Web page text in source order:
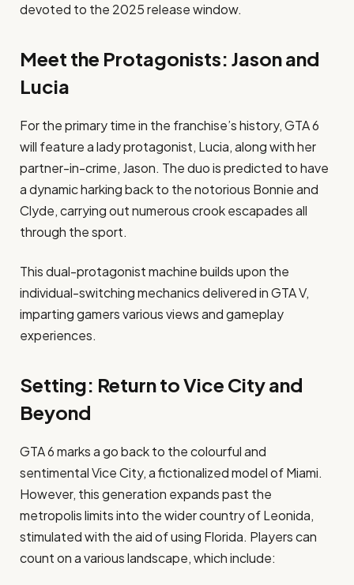
devoted to the 2025 release window. ​
Meet the Protagonists: Jason and
Lucia
For the primary time in the franchise’s history, GTA 6
will feature a lady protagonist, Lucia, along with her
partner-in-crime, Jason. The duo is predicted to have
a dynamic harking back to the notorious Bonnie and
Clyde, carrying out numerous crook escapades all
through the sport. ​
This dual-protagonist machine builds upon the
individual-switching mechanics delivered in GTA V,
imparting gamers various views and gameplay
experiences.​
Setting: Return to Vice City and
Beyond
GTA 6 marks a go back to the colourful and
sentimental Vice City, a fictionalized model of Miami.
However, this generation expands past the
metropolis limits into the wider country of Leonida,
stimulated with the aid of using Florida. Players can
count on a various landscape, which include:​